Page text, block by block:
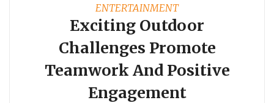
ENTERTAINMENT
Exciting Outdoor
Challenges Promote
Teamwork And Positive
Engagement